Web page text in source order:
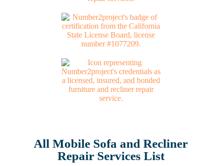
All Mobile Sofa and Recliner
Repair Services List